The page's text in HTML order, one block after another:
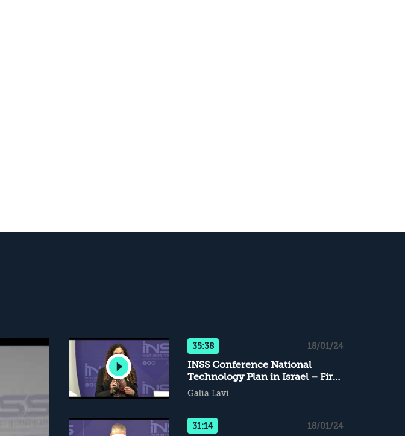
35:38 18/01/24
INSS Conference National
Technology Plan in Israel – First
Panel
Galia Lavi
31:14 18/01/24